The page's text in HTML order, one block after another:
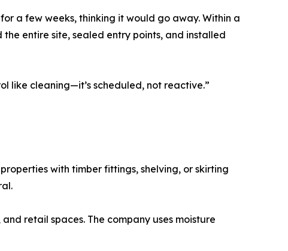
a few weeks, thinking it would go away. Within a
entire site, sealed entry points, and installed
like cleaning—it’s scheduled, not reactive.”
with timber fittings, shelving, or skirting
retail spaces. The company uses moisture